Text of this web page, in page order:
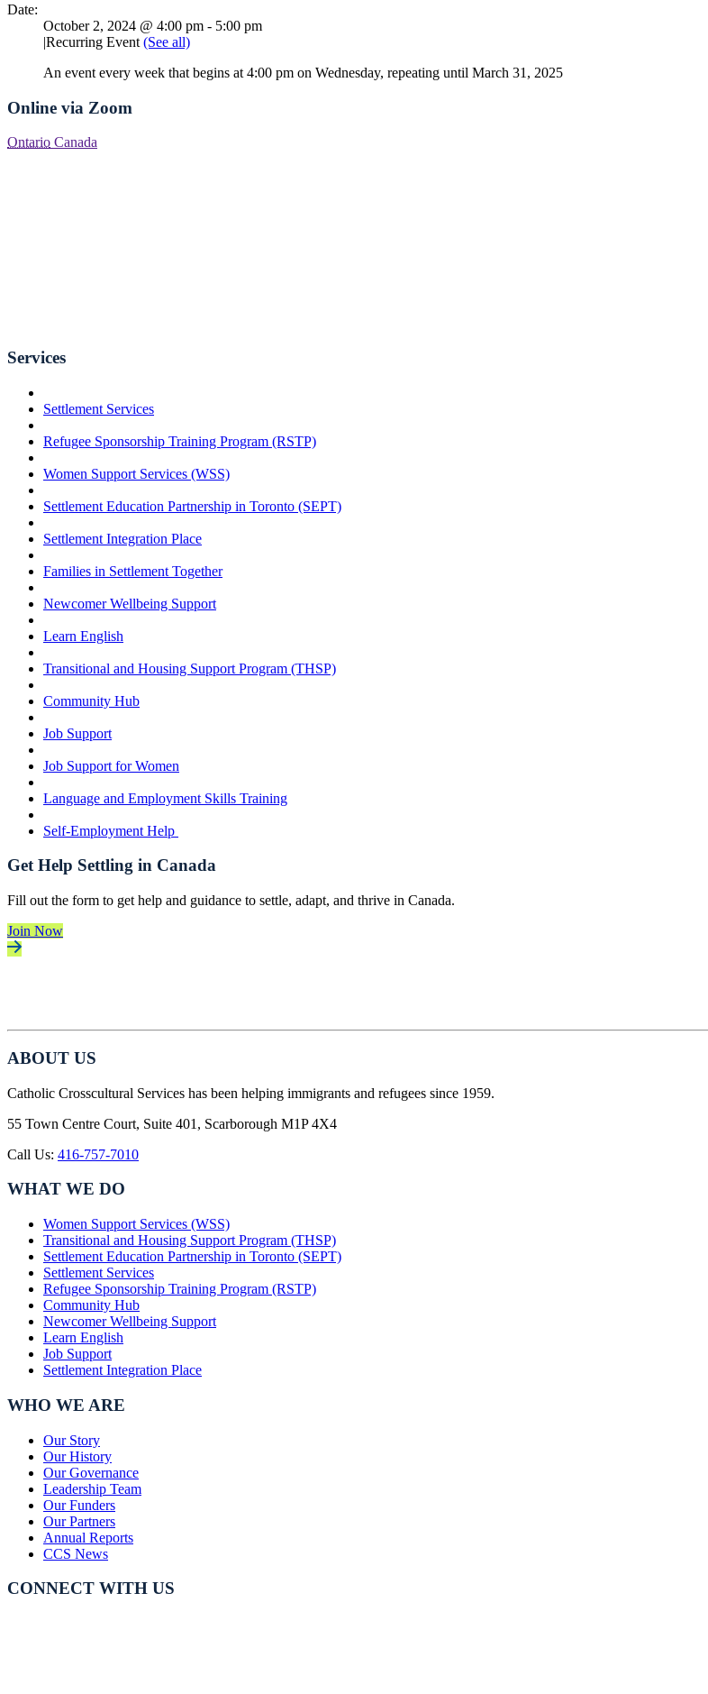
Date:
October 2, 2024 @ 4:00 pm - 5:00 pm
|Recurring Event (See all)
An event every week that begins at 4:00 pm on Wednesday, repeating until March 31, 2025
Online via Zoom
Ontario Canada
Services
Settlement Services
Refugee Sponsorship Training Program (RSTP)
Women Support Services (WSS)
Settlement Education Partnership in Toronto (SEPT)
Settlement Integration Place
Families in Settlement Together
Newcomer Wellbeing Support
Learn English
Transitional and Housing Support Program (THSP)
Community Hub
Job Support
Job Support for Women
Language and Employment Skills Training
Self-Employment Help
Get Help Settling in Canada
Fill out the form to get help and guidance to settle, adapt, and thrive in Canada.
Join Now
ABOUT US
Catholic Crosscultural Services has been helping immigrants and refugees since 1959.
55 Town Centre Court, Suite 401, Scarborough M1P 4X4
Call Us: 416-757-7010
WHAT WE DO
Women Support Services (WSS)
Transitional and Housing Support Program (THSP)
Settlement Education Partnership in Toronto (SEPT)
Settlement Services
Refugee Sponsorship Training Program (RSTP)
Community Hub
Newcomer Wellbeing Support
Learn English
Job Support
Settlement Integration Place
WHO WE ARE
Our Story
Our History
Our Governance
Leadership Team
Our Funders
Our Partners
Annual Reports
CCS News
CONNECT WITH US